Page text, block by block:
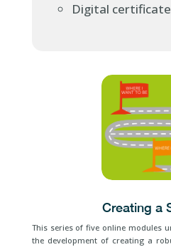
Digital
Creating a
This series of five online modules
the development of creating a